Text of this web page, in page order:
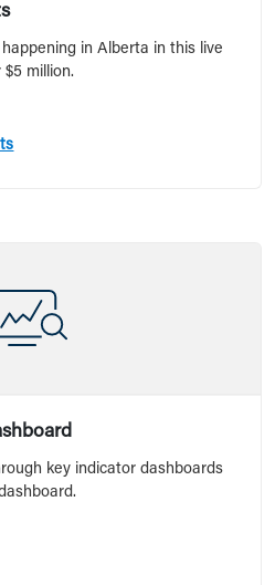
in Alberta in this live
million.
key indicator dashboards